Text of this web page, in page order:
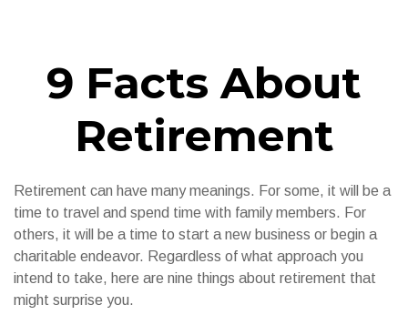
9 Facts About
Retirement
Retirement can have many meanings. For some, it will be a
time to travel and spend time with family members. For
others, it will be a time to start a new business or begin a
charitable endeavor. Regardless of what approach you
intend to take, here are nine things about retirement that
might surprise you.